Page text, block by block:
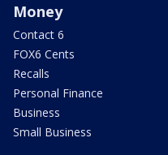
Money
Contact 6
FOX6 Cents
Recalls
Personal Finance
Business
Small Business